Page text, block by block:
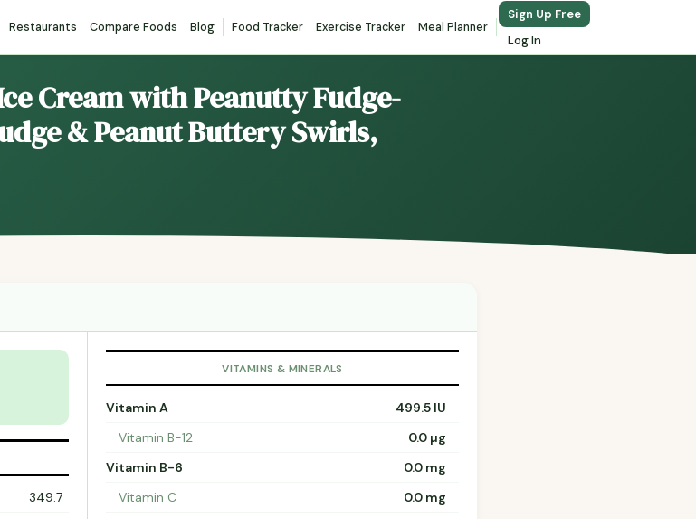
Restaurants Compare Foods Blog Food Tracker Exercise Tracker Meal Planner
Sign Up Free
Log In
Cream with Peanutty Fudge-
& Peanut Buttery Swirls,
349.7
VITAMINS & MINERALS
Vitamin A
499.5 IU
Vitamin B-12
0.0 µg
Vitamin B-6
0.0 mg
Vitamin C
0.0 mg